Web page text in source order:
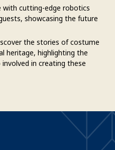
with cutting-edge robotics
showcasing the future
the stories of costume
heritage, highlighting the
in creating these